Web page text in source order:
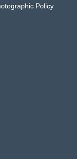
Policy